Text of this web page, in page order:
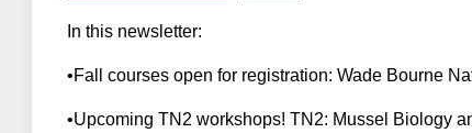
In this newsletter:
•Fall courses open for registration: Wade Bourne
•Upcoming TN2 workshops! TN2: Mussel Biology